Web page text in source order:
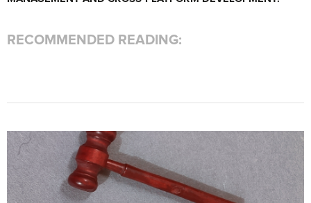
RECOMMENDED READING: